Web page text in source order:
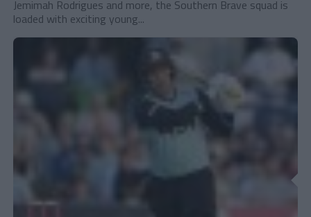
Jemimah Rodrigues and more, the Southern Brave squad is
loaded with exciting young...